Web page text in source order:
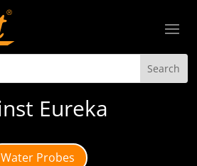
Eureka
Water Probes